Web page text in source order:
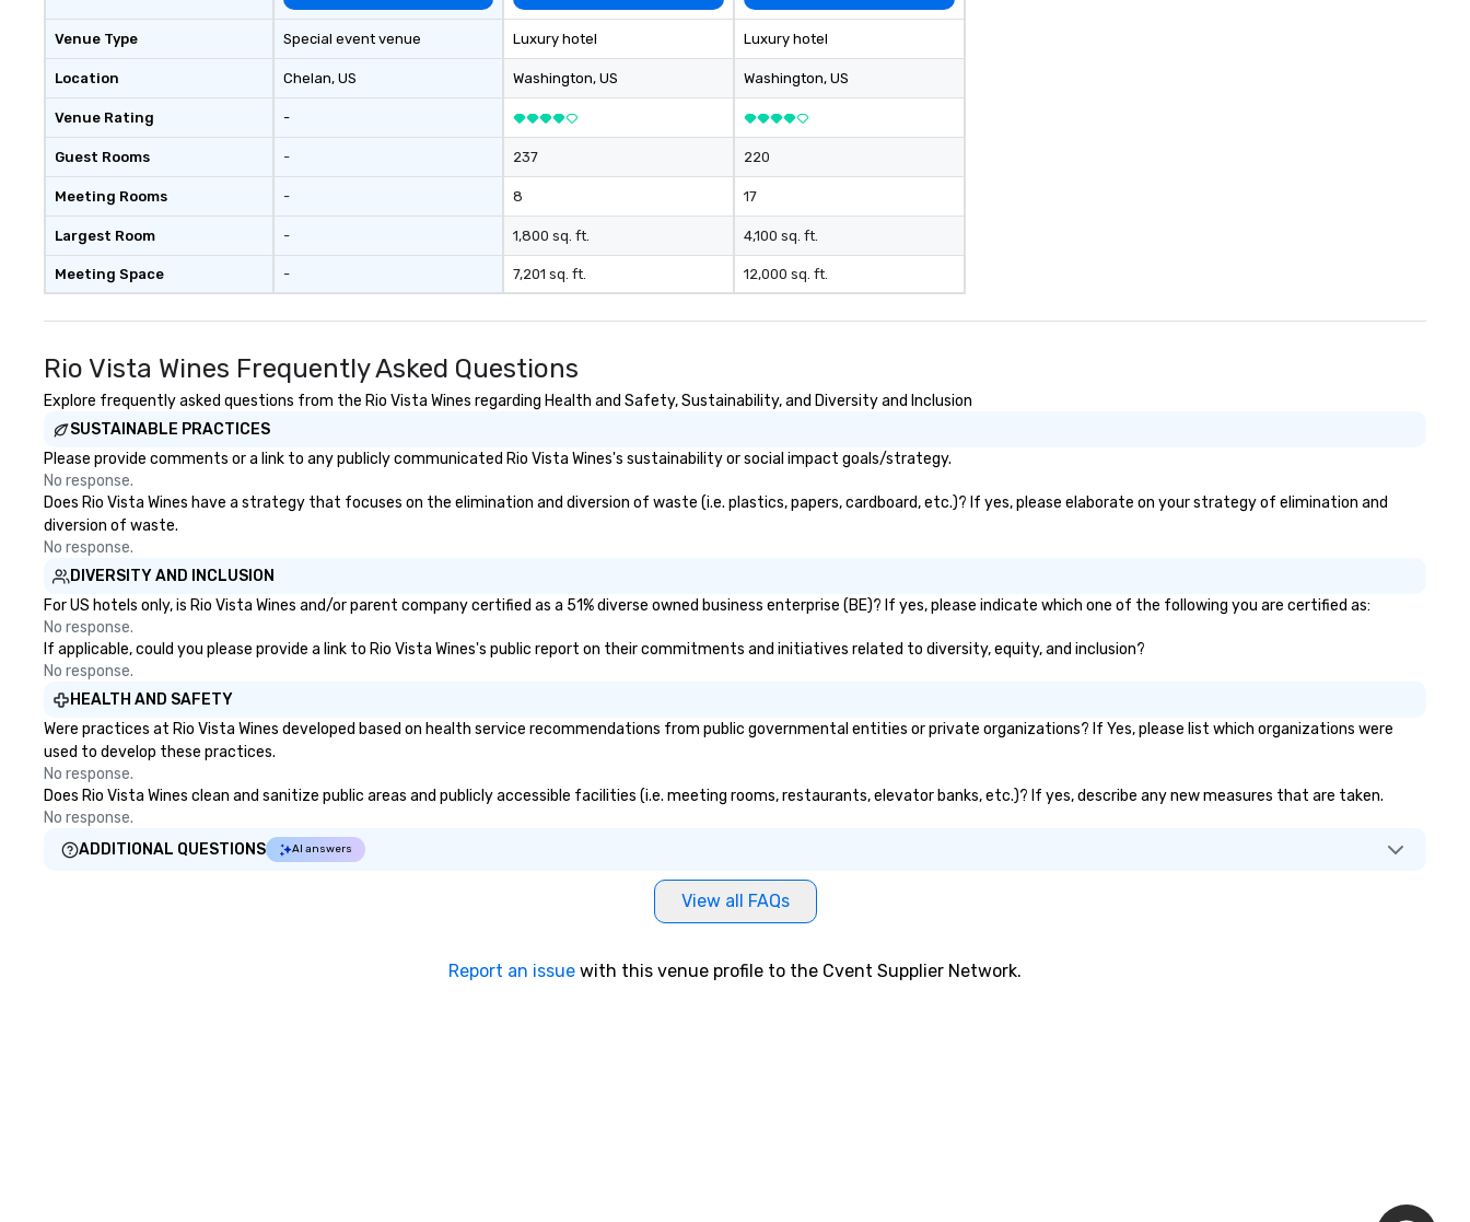
Venue Type
Location
Venue Rating
Guest Rooms
Meeting Rooms
Largest Room
Meeting Space
Special event venue
Chelan, US
-
-
-
-
-
Luxury hotel
Washington, US
237
8
1,800 sq. ft.
7,201 sq. ft.
Luxury hotel
Washington, US
220
17
4,100 sq. ft.
12,000 sq. ft.
Rio Vista Wines Frequently Asked Questions
Explore frequently asked questions from the Rio Vista Wines regarding Health and Safety, Sustainability, and Diversity and Inclusion
SUSTAINABLE PRACTICES
Please provide comments or a link to any publicly communicated Rio Vista Wines's sustainability or social impact goals/strategy.
No response.
Does Rio Vista Wines have a strategy that focuses on the elimination and diversion of waste (i.e. plastics, papers, cardboard, etc.)? If yes, please elaborate on your strategy of elimination and
diversion of waste.
No response.
DIVERSITY AND INCLUSION
For US hotels only, is Rio Vista Wines and/or parent company certified as a 51% diverse owned business enterprise (BE)? If yes, please indicate which one of the following you are certified as:
No response.
If applicable, could you please provide a link to Rio Vista Wines's public report on their commitments and initiatives related to diversity, equity, and inclusion?
No response.
HEALTH AND SAFETY
Were practices at Rio Vista Wines developed based on health service recommendations from public governmental entities or private organizations? If Yes, please list which organizations were
used to develop these practices.
No response.
Does Rio Vista Wines clean and sanitize public areas and publicly accessible facilities (i.e. meeting rooms, restaurants, elevator banks, etc.)? If yes, describe any new measures that are taken.
No response.
ADDITIONAL QUESTIONS
AI answers
View all FAQs
Report an issue with this venue profile to the Cvent Supplier Network.